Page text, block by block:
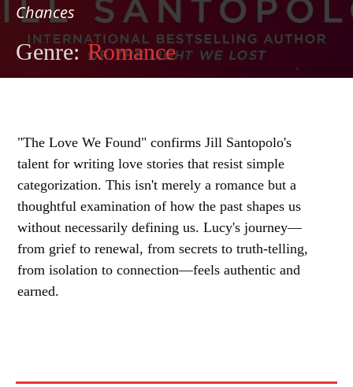
Chances
Genre: Romance
"The Love We Found" confirms Jill Santopolo's
talent for writing love stories that resist simple
categorization. This isn't merely a romance but a
thoughtful examination of how the past shapes us
without necessarily defining us. Lucy's journey—
from grief to renewal, from secrets to truth-telling,
from isolation to connection—feels authentic and
earned.